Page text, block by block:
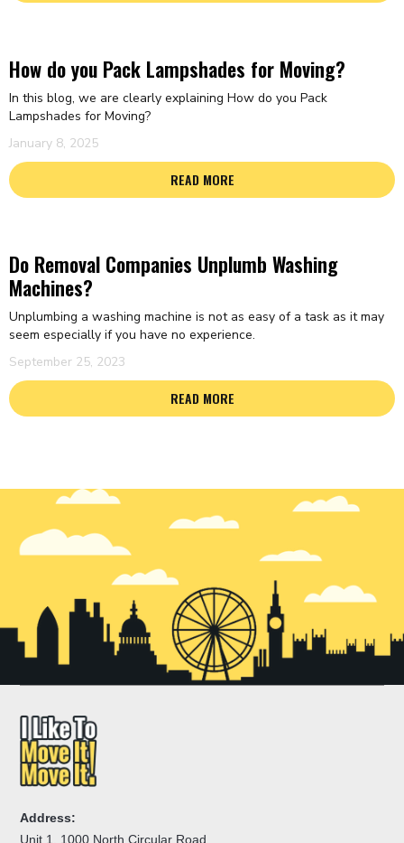
How do you Pack Lampshades for Moving?
In this blog, we are clearly explaining How do you Pack
Lampshades for Moving?
January 8, 2025
READ MORE
Do Removal Companies Unplumb Washing
Machines?
Unplumbing a washing machine is not as easy of a task as it may
seem especially if you have no experience.
September 25, 2023
READ MORE
Address:
Unit 1, 1000 North Circular Road